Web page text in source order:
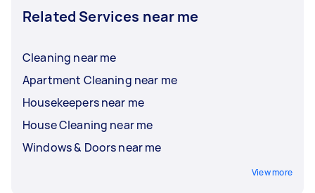
Related Services near me
Cleaning near me
Apartment Cleaning near me
Housekeepers near me
House Cleaning near me
Windows & Doors near me
View more